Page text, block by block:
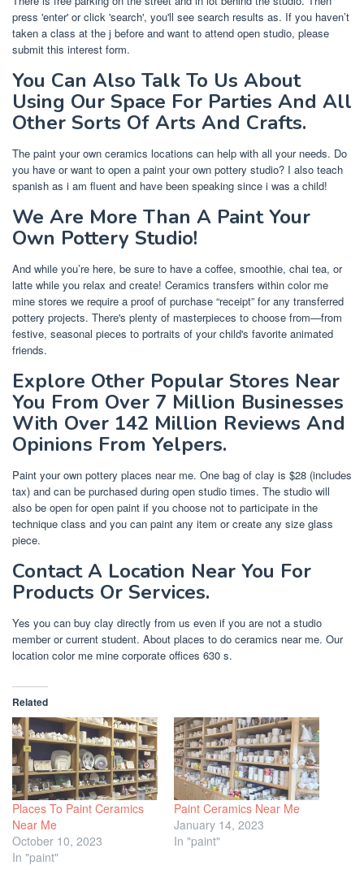
press 'enter' or click 'search', you'll see search results as. If you haven’t
taken a class at the j before and want to attend open studio, please
submit this interest form.
You Can Also Talk To Us About
Using Our Space For Parties And All
Other Sorts Of Arts And Crafts.
The paint your own ceramics locations can help with all your needs. Do
you have or want to open a paint your own pottery studio? I also teach
spanish as i am fluent and have been speaking since i was a child!
We Are More Than A Paint Your
Own Pottery Studio!
And while you’re here, be sure to have a coffee, smoothie, chai tea, or
latte while you relax and create! Ceramics transfers within color me
mine stores we require a proof of purchase “receipt” for any transferred
pottery projects. There's plenty of masterpieces to choose from—from
festive, seasonal pieces to portraits of your child's favorite animated
friends.
Explore Other Popular Stores Near
You From Over 7 Million Businesses
With Over 142 Million Reviews And
Opinions From Yelpers.
Paint your own pottery places near me. One bag of clay is $28 (includes
tax) and can be purchased during open studio times. The studio will
also be open for open paint if you choose not to participate in the
technique class and you can paint any item or create any size glass
piece.
Contact A Location Near You For
Products Or Services.
Yes you can buy clay directly from us even if you are not a studio
member or current student. About places to do ceramics near me. Our
location color me mine corporate offices 630 s.
Related
Places To Paint Ceramics
Near Me
October 10, 2023
In "paint"
Paint Ceramics Near Me
January 14, 2023
In "paint"